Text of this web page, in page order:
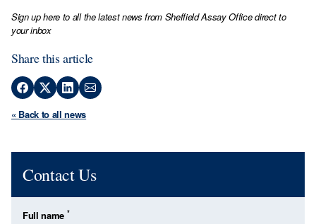
Sign up here to all the latest news from Sheffield Assay Office direct to
your inbox
Share this article
« Back to all news
Contact Us
Full name *